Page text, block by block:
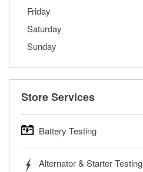
Friday
Saturday
Sunday
Store Services
Battery Testing
trucks, SUVs, commercial and
Alternator & Starter Testing